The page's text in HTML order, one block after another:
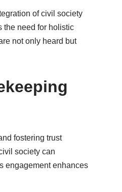
of civil society
the need for holistic
not only heard but
fostering trust
society can
engagement enhances